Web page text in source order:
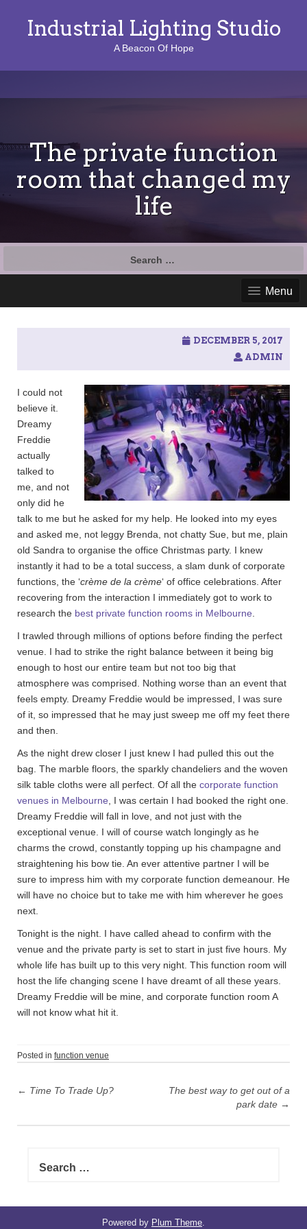
Industrial Lighting Studio
A Beacon Of Hope
The private function
room that changed my
life
c
Menu
DECEMBER 5, 2017
ADMIN
I could not
believe it.
Dreamy
Freddie
actually
talked to
me, and not
only did he
talk to me but he asked for my help. He looked into my eyes
and asked me, not leggy Brenda, not chatty Sue, but me, plain
old Sandra to organise the office Christmas party. I knew
instantly it had to be a total success, a slam dunk of corporate
functions, the ‘crème de la crème‘ of office celebrations. After
recovering from the interaction I immediately got to work to
research the best private function rooms in Melbourne
I trawled through millions of options before finding the perfect
venue. I had to strike the right balance between it being big
enough to host our entire team but not too big that
atmosphere was comprised. Nothing worse than an event that
feels empty. Dreamy Freddie would be impressed, I was sure
of it, so impressed that he may just sweep me off my feet there
and then.
As the night drew closer I just knew I had pulled this out the
bag. The marble floors, the sparkly chandeliers and the woven
silk table cloths were all perfect. Of all the corporate function
venues in Melbourne , I was certain I had booked the right one.
Dreamy Freddie will fall in love, and not just with the
exceptional venue. I will of course watch longingly as he
charms the crowd, constantly topping up his champagne and
straightening his bow tie. An ever attentive partner I will be
sure to impress him with my corporate function demeanour. He
will have no choice but to take me with him wherever he goes
next.
Tonight is the night. I have called ahead to confirm with the
venue and the private party is set to start in just five hours. My
whole life has built up to this very night. This function room will
host the life changing scene I have dreamt of all these years.
Dreamy Freddie will be mine, and corporate function room A
will not know what hit it.
Posted in function venue
s
i
← Time To Trade Up?
The best way to get out of a
park date →
c
Powered by Plum Theme.